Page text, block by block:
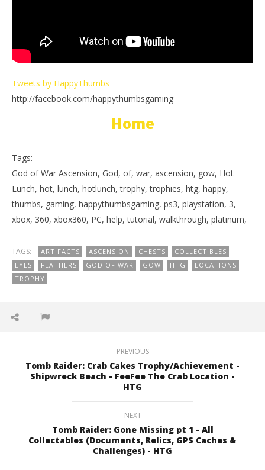
Tweets by HappyThumbs
http://facebook.com/happythumbsgaming
Home
Tags:
God of War Ascension, God, of, war, ascension, gow, Hot
Lunch, hot, lunch, hotlunch, trophy, trophies, htg, happy,
thumbs, gaming, happythumbsgaming, ps3, playstation, 3,
xbox, 360, xbox360, PC, help, tutorial, walkthrough, platinum,
TAGS: ARTIFACTS ASCENSION CHESTS
COLLECTIBLES
EYES
FEATHERS GOD OF WAR GOW HTG
LOCATIONS
TROPHY
PREVIOUS
Tomb Raider: Crab Cakes Trophy/Achievement -
Shipwreck Beach - FeeFee The Crab Location -
HTG
NEXT
Tomb Raider: Gone Missing pt 1 - All
Collectables (Documents, Relics, GPS Caches &
Challenges) - HTG